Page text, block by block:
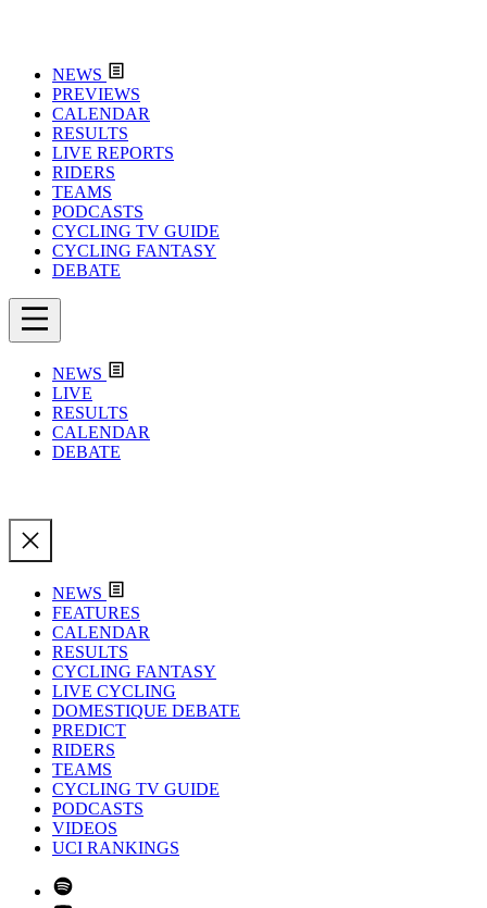
NEWS
PREVIEWS
CALENDAR
RESULTS
LIVE REPORTS
RIDERS
TEAMS
PODCASTS
CYCLING TV GUIDE
CYCLING FANTASY
DEBATE
NEWS
LIVE
RESULTS
CALENDAR
DEBATE
NEWS
FEATURES
CALENDAR
RESULTS
CYCLING FANTASY
LIVE CYCLING
DOMESTIQUE DEBATE
PREDICT
RIDERS
TEAMS
CYCLING TV GUIDE
PODCASTS
VIDEOS
UCI RANKINGS